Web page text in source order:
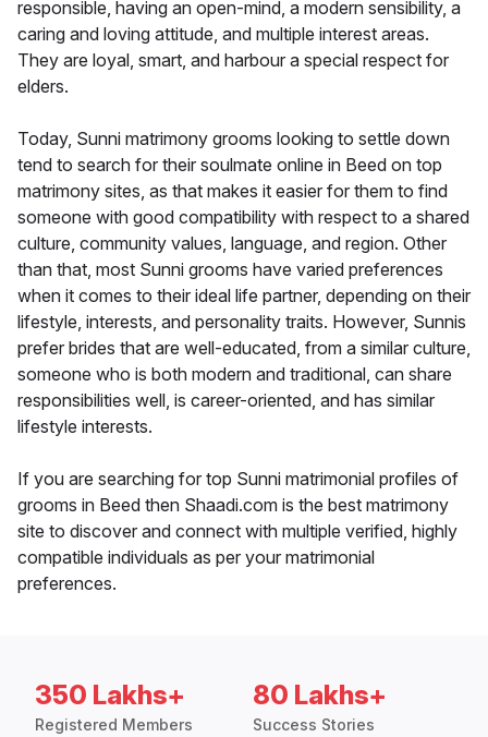
responsible, having an open-mind, a modern sensibility, a
caring and loving attitude, and multiple interest areas.
They are loyal, smart, and harbour a special respect for
elders.
Today, Sunni matrimony grooms looking to settle down
tend to search for their soulmate online in Beed on top
matrimony sites, as that makes it easier for them to find
someone with good compatibility with respect to a shared
culture, community values, language, and region. Other
than that, most Sunni grooms have varied preferences
when it comes to their ideal life partner, depending on their
lifestyle, interests, and personality traits. However, Sunnis
prefer brides that are well-educated, from a similar culture,
someone who is both modern and traditional, can share
responsibilities well, is career-oriented, and has similar
lifestyle interests.
If you are searching for top Sunni matrimonial profiles of
grooms in Beed then Shaadi.com is the best matrimony
site to discover and connect with multiple verified, highly
compatible individuals as per your matrimonial
preferences.
350 Lakhs+
Registered Members
80 Lakhs+
Success Stories